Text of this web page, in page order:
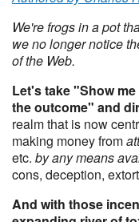
We're frogs in a pot
we no longer notice
of the Web.
Let's take "Show
the outcome" and
realm that is now
making money from
etc. by any means
cons, deception,
And with those